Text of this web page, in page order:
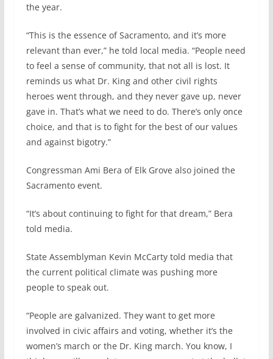
the year.
“This is the essence of Sacramento, and it’s more
relevant than ever,” he told local media. “People need
to feel a sense of community, that not all is lost. It
reminds us what Dr. King and other civil rights
heroes went through, and they never gave up, never
gave in. That’s what we need to do. There’s only once
choice, and that is to fight for the best of our values
and against bigotry.”
Congressman Ami Bera of Elk Grove also joined the
Sacramento event.
“It’s about continuing to fight for that dream,” Bera
told media.
State Assemblyman Kevin McCarty told media that
the current political climate was pushing more
people to speak out.
“People are galvanized. They want to get more
involved in civic affairs and voting, whether it’s the
women’s march or the Dr. King march. You know, I